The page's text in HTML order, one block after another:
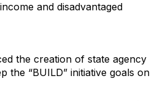
and disadvantaged
the creation of state agency
the “BUILD” initiative goals on